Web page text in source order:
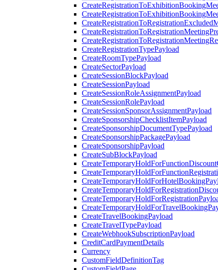
CreateRegistrationTypePayload
CreateRoomTypePayload
CreateSectorPayload
CreateSessionBlockPayload
CreateSessionPayload
CreateSessionRoleAssignmentPayload
CreateSessionRolePayload
CreateSessionSponsorAssignmentPayload
CreateSponsorshipChecklistItemPayload
CreateSponsorshipDocumentTypePayload
CreateSponsorshipPackagePayload
CreateSponsorshipPayload
CreateSubBlockPayload
CreateTravelBookingPayload
CreateTravelTypePayload
CreateWebhookSubscriptionPayload
CreditCardPaymentDetails
Currency
CustomFieldDefinitionTag